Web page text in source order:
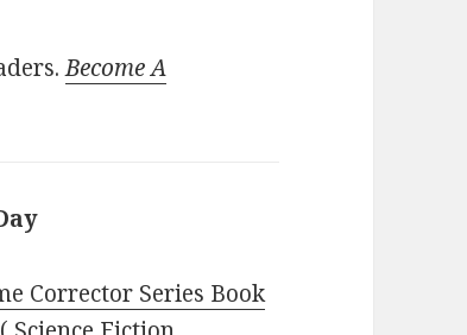
Become A
Corrector Series Book